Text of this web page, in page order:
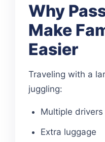
Why
Make
Easier
Traveling with a
juggling:
Multiple drivers
Extra luggage